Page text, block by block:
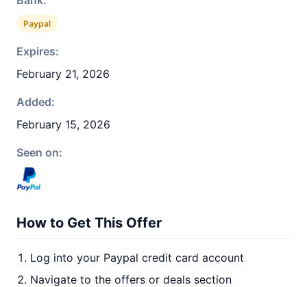
Paypal
Expires:
February 21, 2026
Added:
February 15, 2026
Seen on:
How to Get This Offer
Log into your Paypal credit card account
Navigate to the offers or deals section